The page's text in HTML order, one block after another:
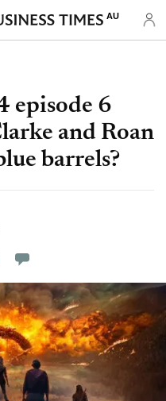
AU
episode 6
and Roan
barrels?